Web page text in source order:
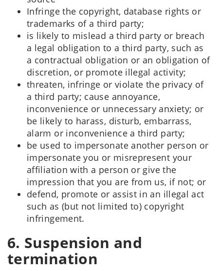
Infringe the copyright, database rights or
trademarks of a third party;
is likely to mislead a third party or breach
a legal obligation to a third party, such as
a contractual obligation or an obligation of
discretion, or promote illegal activity;
threaten, infringe or violate the privacy of
a third party; cause annoyance,
inconvenience or unnecessary anxiety; or
be likely to harass, disturb, embarrass,
alarm or inconvenience a third party;
be used to impersonate another person or
impersonate you or misrepresent your
affiliation with a person or give the
impression that you are from us, if not; or
defend, promote or assist in an illegal act
such as (but not limited to) copyright
infringement.
6. Suspension and
termination